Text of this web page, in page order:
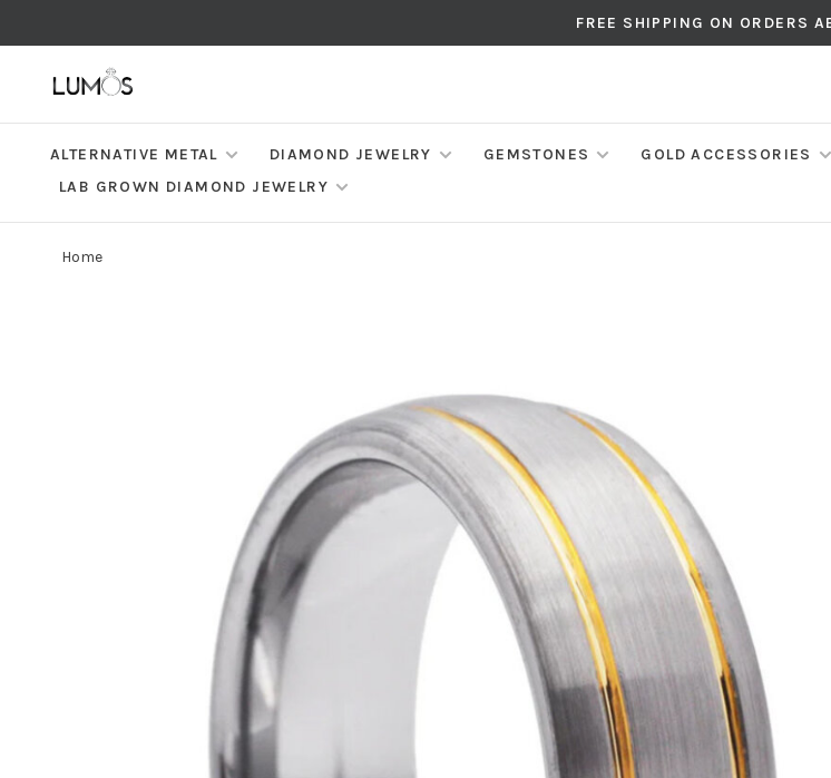
FREE SHIPPING ON ORDERS
ALTERNATIVE METAL DIAMOND JEWELRY GEMSTONES GOLD ACCESSORIES
LAB GROWN DIAMOND JEWELRY
Home